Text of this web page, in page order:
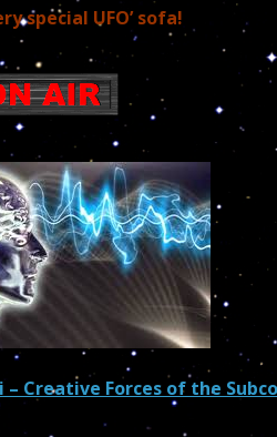
special UFO’ sofa!
– Creative Forces of the